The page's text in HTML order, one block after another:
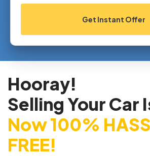
Get Instant Offer
Hooray!
Selling Your Car
Now 100%
FREE!